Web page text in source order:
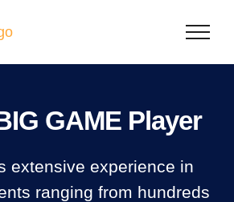
GAME Player
extensive experience in
ranging from hundreds